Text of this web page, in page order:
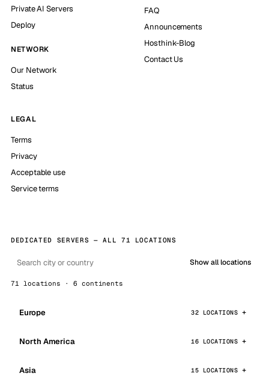
Private AI Servers
Deploy
NETWORK
Our Network
Status
FAQ
Announcements
Hosthink-Blog
Contact Us
LEGAL
Terms
Privacy
Acceptable use
Service terms
DEDICATED SERVERS — ALL 71 LOCATIONS
Show all locations
71 locations · 6 continents
Europe 32 LOCATIONS
North America 16 LOCATIONS
Asia 15 LOCATIONS